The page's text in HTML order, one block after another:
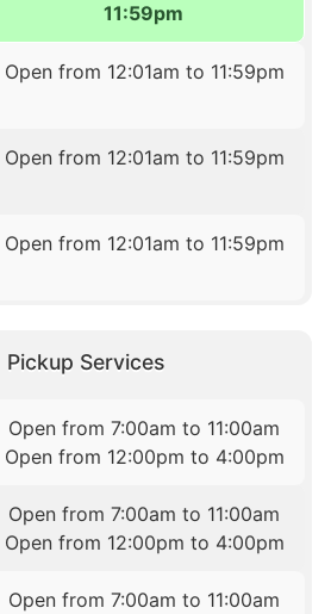
11:59pm
Open from 12:01am to 11:59pm
Open from 12:01am to 11:59pm
Open from 12:01am to 11:59pm
Pickup Services
Open from 7:00am to 11:00am
Open from 12:00pm to 4:00pm
Open from 7:00am to 11:00am
Open from 12:00pm to 4:00pm
Open from 7:00am to 11:00am